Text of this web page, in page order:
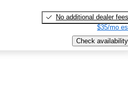
No additional dealer fees
$35/mo
Check availability